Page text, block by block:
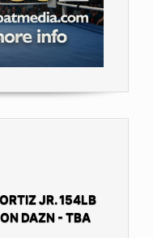
JR. 154LB
DAZN - TBA